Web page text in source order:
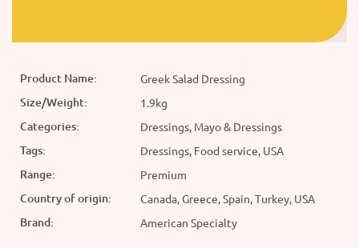
Product Name: Greek Salad Dressing
Size/Weight: 1.9kg
Categories: Dressings, Mayo & Dressings
Tags: Dressings, Food service, USA
Range: Premium
Country of origin: Canada, Greece, Spain, Turkey, USA
Brand: American Specialty